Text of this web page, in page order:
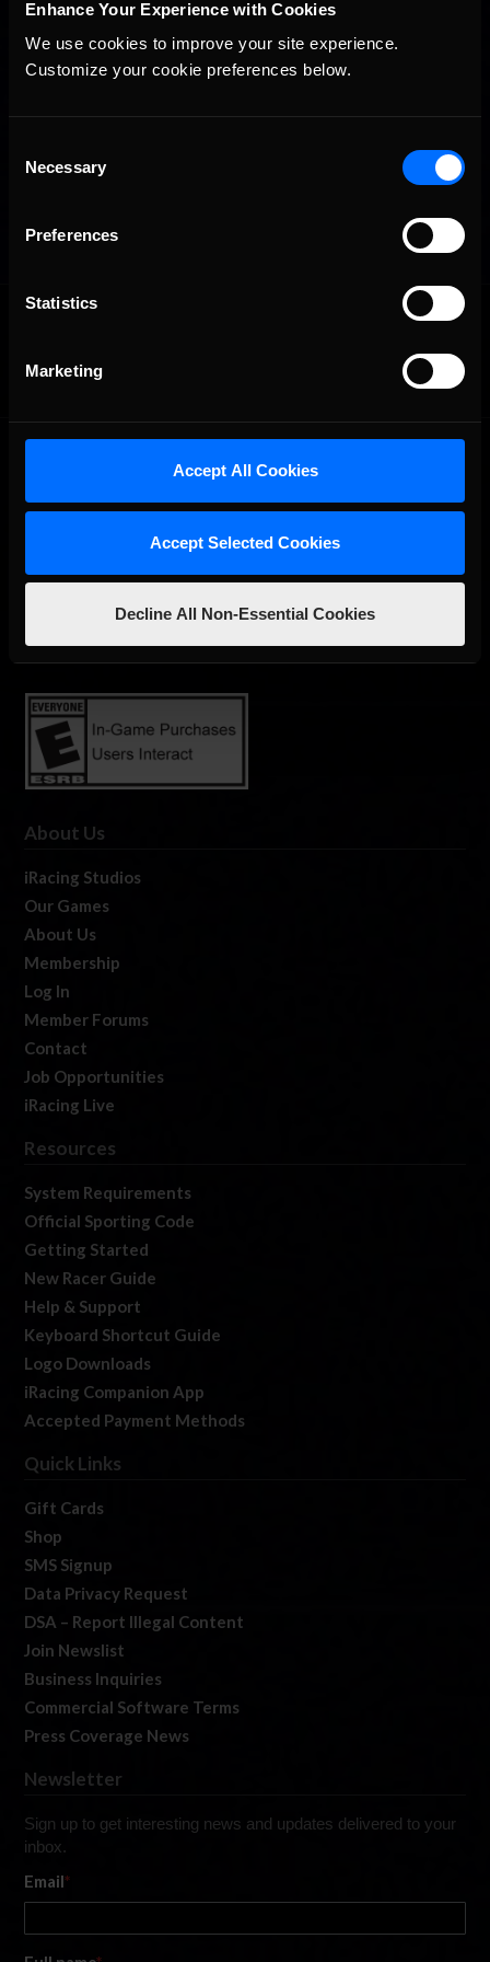
Enhance Your Experience with Cookies
We use cookies to improve your site experience.
Customize your cookie preferences below.
Selection
Necessary
Preferences
Statistics
Marketing
Accept All Cookies
Accept Selected Cookies
Decline All Non-Essential Cookies
OFFICIAL PARTNERS:
The Ultimate Racing Simulation.
About Us
iRacing Studios
Our Games
About Us
Membership
Log In
Member Forums
Contact
Job Opportunities
iRacing Live
Resources
System Requirements
Official Sporting Code
Getting Started
New Racer Guide
Help & Support
Keyboard Shortcut Guide
Logo Downloads
iRacing Companion App
Accepted Payment Methods
Quick Links
Gift Cards
Shop
SMS Signup
Data Privacy Request
DSA – Report Illegal Content
Join Newslist
Business Inquiries
Commercial Software Terms
Press Coverage News
Newsletter
Sign up to get interesting news and updates delivered to your
inbox.
Email*